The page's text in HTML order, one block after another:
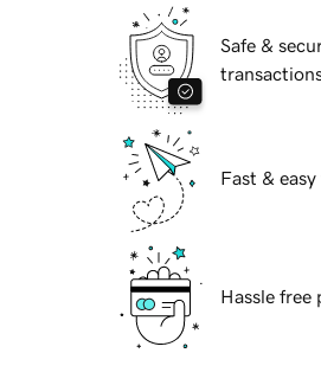
Safe &
Fast &
Hassle free